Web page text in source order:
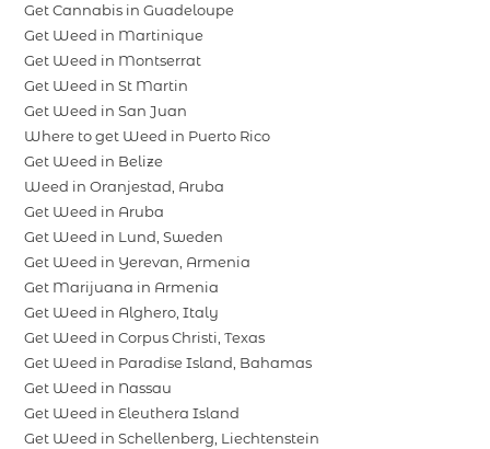
Get Cannabis in Guadeloupe
Get Weed in Martinique
Get Weed in Montserrat
Get Weed in St Martin
Get Weed in San Juan
Where to get Weed in Puerto Rico
Get Weed in Belize
Weed in Oranjestad, Aruba
Get Weed in Aruba
Get Weed in Lund, Sweden
Get Weed in Yerevan, Armenia
Get Marijuana in Armenia
Get Weed in Alghero, Italy
Get Weed in Corpus Christi, Texas
Get Weed in Paradise Island, Bahamas
Get Weed in Nassau
Get Weed in Eleuthera Island
Get Weed in Schellenberg, Liechtenstein